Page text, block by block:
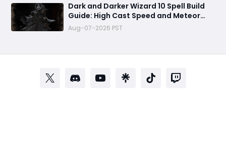
Dark and Darker Wizard 10 Spell Build
Guide: High Cast Speed and Meteor
Burst Damage Create an Unstoppable
PvP Mag
Aug-07-2026 PST